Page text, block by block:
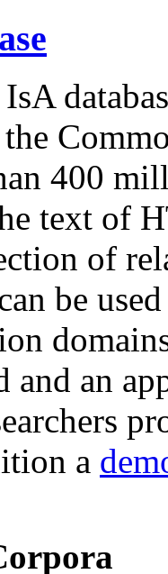
IsA
400
text of
of
be
and an
a